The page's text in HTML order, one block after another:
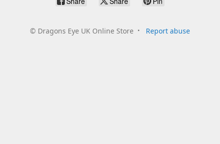
© Dragons Eye UK Online Store Report abuse